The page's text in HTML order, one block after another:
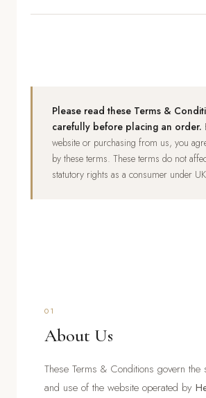
Please read these Terms &
carefully before placing an order.
website or purchasing from us, you
by these terms. These terms do not
statutory rights as a consumer under
01
About Us
These Terms & Conditions govern the
and use of the website operated by